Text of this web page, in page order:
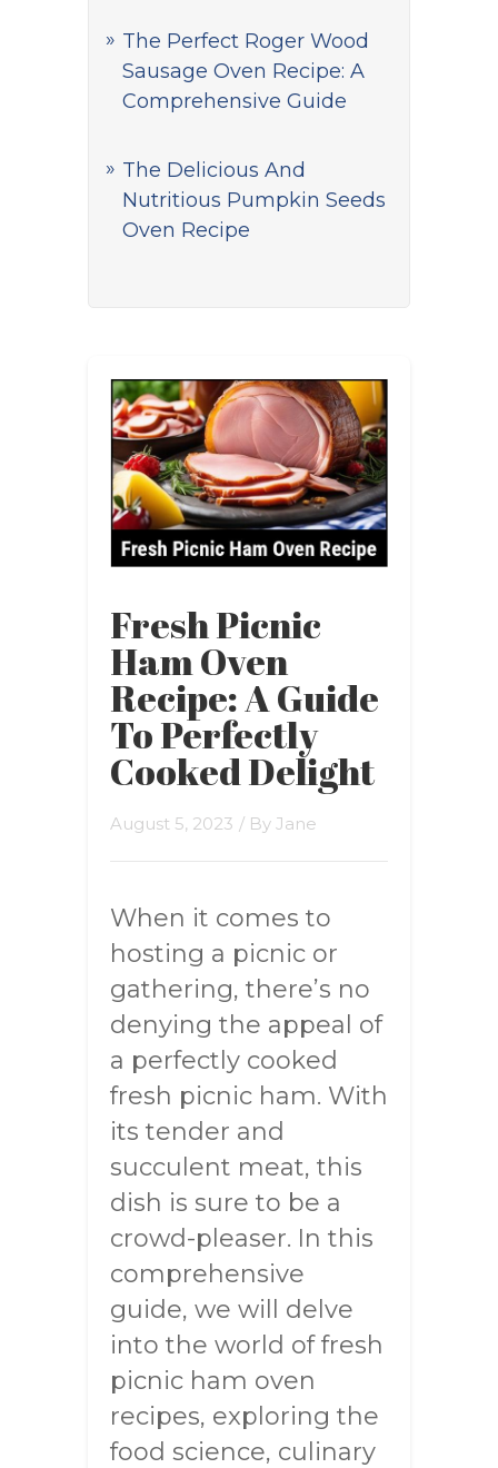
The Perfect Roger Wood
Sausage Oven Recipe: A
Comprehensive Guide
The Delicious And
Nutritious Pumpkin Seeds
Oven Recipe
Fresh Picnic
Ham Oven
Recipe: A Guide
To Perfectly
Cooked Delight
August 5, 2023 / By Jane
When it comes to
hosting a picnic or
gathering, there’s no
denying the appeal of
a perfectly cooked
fresh picnic ham. With
its tender and
succulent meat, this
dish is sure to be a
crowd-pleaser. In this
comprehensive
guide, we will delve
into the world of fresh
picnic ham oven
recipes, exploring the
food science, culinary